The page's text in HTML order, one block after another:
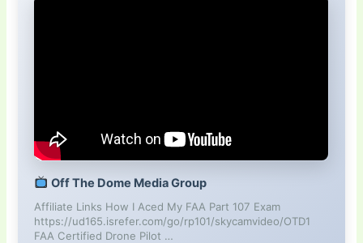
Off The Dome Media Group
Affiliate Links How I Aced My FAA Part 107 Exam
https://ud165.isrefer.com/go/rp101/skycamvideo/OTD1
FAA Certified Drone Pilot …